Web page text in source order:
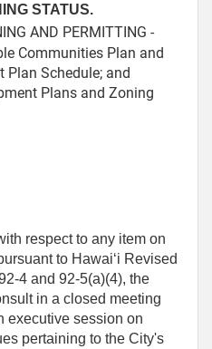
STATUS.
AND PERMITTING -
Communities Plan and
Plan Schedule; and
Plans and Zoning
respect to any item on
to Hawaiʻi Revised
4 and 92-5(a)(4), the
in a closed meeting
executive session on
pertaining to the City's